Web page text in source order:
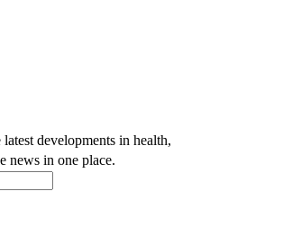
developments in health,
news in one place.